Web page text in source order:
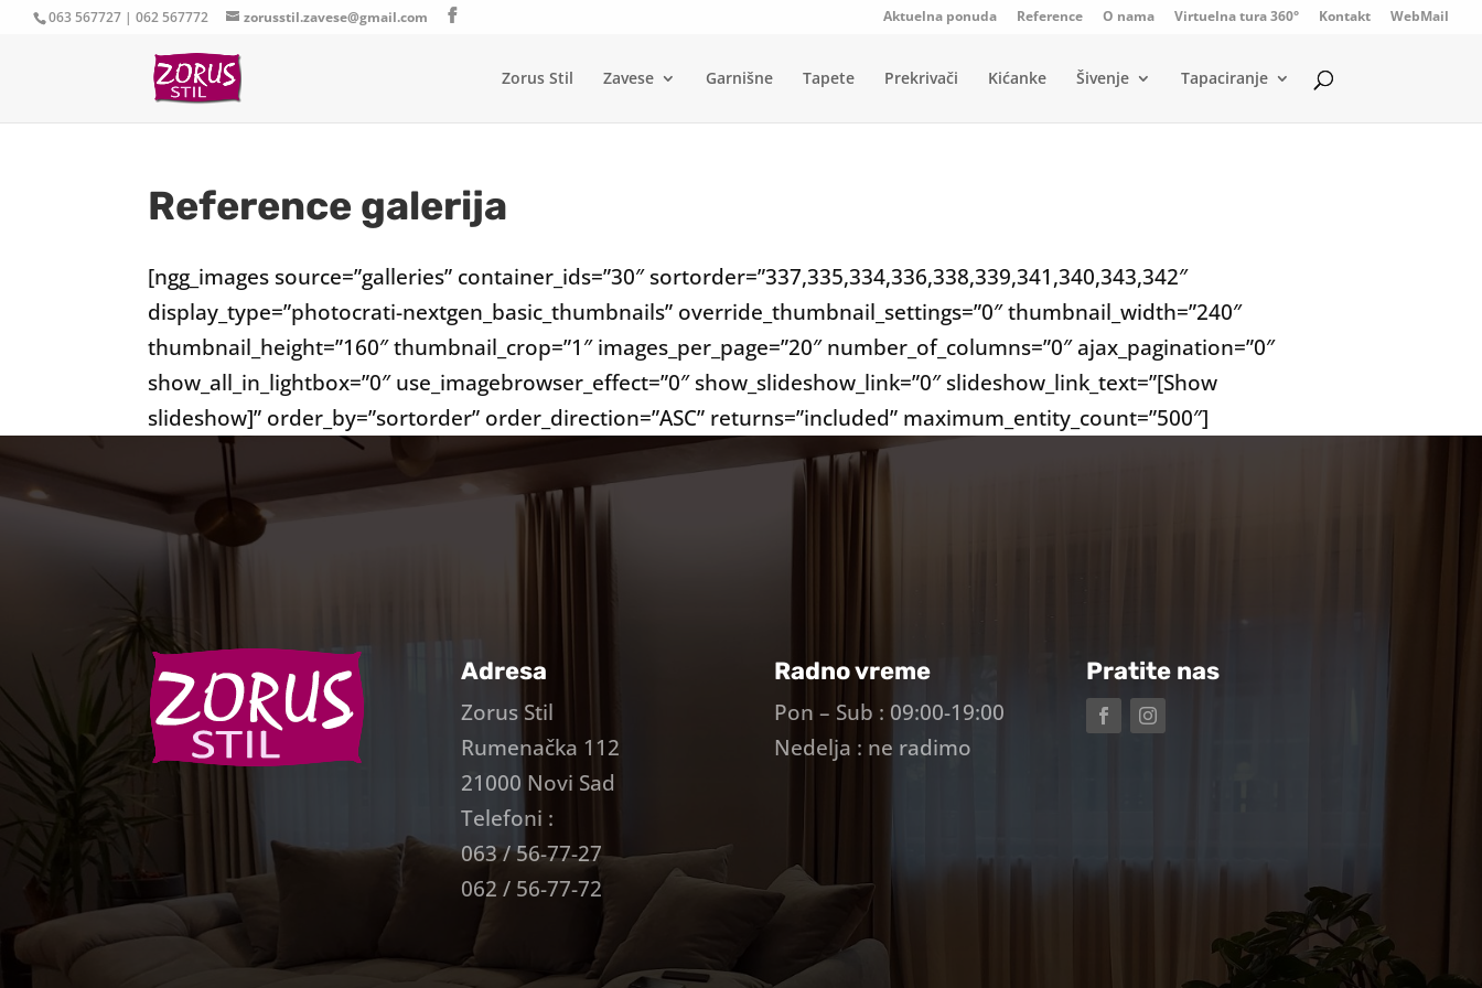
063 567727 | 062 567772 zorusstil.zavese@gmail.com Aktuelna ponuda Reference O nama Virtuelna tura 360° Kontakt WebMail
Zorus Stil Zavese Garnišne Tapete Prekrivači Kićanke Šivenje Tapaciranje
Reference galerija
[ngg_images source=”galleries” container_ids=”30″ sortorder=”337,335,334,336,338,339,341,340,343,342″
display_type=”photocrati-nextgen_basic_thumbnails” override_thumbnail_settings=”0″ thumbnail_width=”240″
thumbnail_height=”160″ thumbnail_crop=”1″ images_per_page=”20″ number_of_columns=”0″ ajax_pagination=”0″
show_all_in_lightbox=”0″ use_imagebrowser_effect=”0″ show_slideshow_link=”0″ slideshow_link_text=”[Show
slideshow]” order_by=”sortorder” order_direction=”ASC” returns=”included” maximum_entity_count=”500″]
Adresa
Zorus Stil
Rumenačka 112
21000 Novi Sad
Telefoni :
063 / 56-77-27
062 / 56-77-72
Radno vreme
Pon – Sub : 09:00-19:00
Nedelja : ne radimo
Pratite nas